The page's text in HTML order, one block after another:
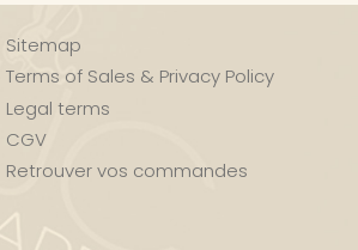
Sitemap
Terms of Sales & Privacy Policy
Legal terms
CGV
Retrouver vos commandes